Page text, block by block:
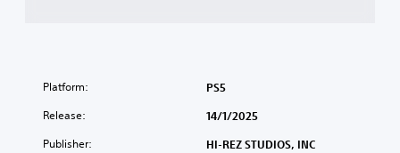
Platform: PS5
Release: 14/1/2025
Publisher: HI-REZ STUDIOS, INC